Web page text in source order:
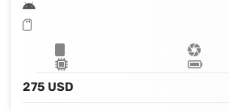
275 USD